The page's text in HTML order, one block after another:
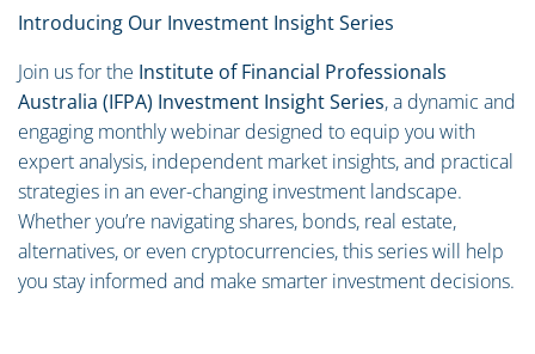
Introducing Our Investment Insight Series
Join us for the Institute of Financial Professionals
Australia (IFPA) Investment Insight Series, a dynamic and
engaging monthly webinar designed to equip you with
expert analysis, independent market insights, and practical
strategies in an ever-changing investment landscape.
Whether you’re navigating shares, bonds, real estate,
alternatives, or even cryptocurrencies, this series will help
you stay informed and make smarter investment decisions.